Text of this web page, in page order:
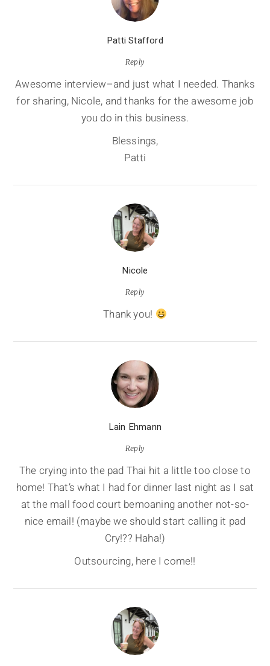
Patti Stafford
Reply
Awesome interview–and just what I needed. Thanks
for sharing, Nicole, and thanks for the awesome job
you do in this business.
Blessings,
Patti
Nicole
Reply
Thank you!
Lain Ehmann
Reply
The crying into the pad Thai hit a little too close to
home! That’s what I had for dinner last night as I sat
at the mall food court bemoaning another not-so-
nice email! (maybe we should start calling it pad
Cry!?? Haha!)
Outsourcing, here I come!!